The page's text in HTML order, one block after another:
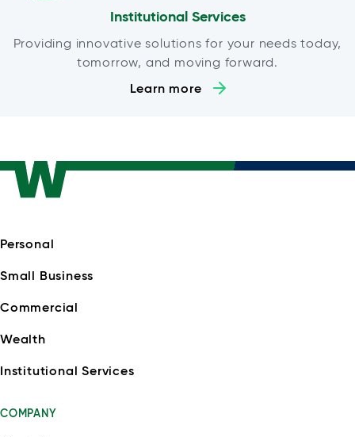
Institutional Services
Providing innovative solutions for your needs today,
tomorrow, and moving forward.
Learn more
Personal
Small Business
Commercial
Wealth
Institutional Services
COMPANY